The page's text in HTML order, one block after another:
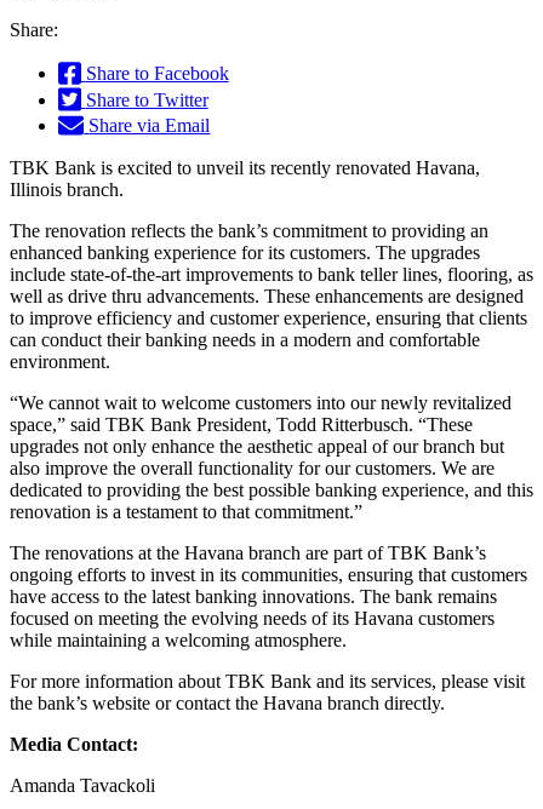
Share:
Share to Facebook
Share to Twitter
Share via Email
TBK Bank is excited to unveil its recently renovated Havana,
Illinois branch.
The renovation reflects the bank’s commitment to providing an
enhanced banking experience for its customers. The upgrades
include state-of-the-art improvements to bank teller lines, flooring, as
well as drive thru advancements. These enhancements are designed
to improve efficiency and customer experience, ensuring that clients
can conduct their banking needs in a modern and comfortable
environment.
“We cannot wait to welcome customers into our newly revitalized
space,” said TBK Bank President, Todd Ritterbusch. “These
upgrades not only enhance the aesthetic appeal of our branch but
also improve the overall functionality for our customers. We are
dedicated to providing the best possible banking experience, and this
renovation is a testament to that commitment.”
The renovations at the Havana branch are part of TBK Bank’s
ongoing efforts to invest in its communities, ensuring that customers
have access to the latest banking innovations. The bank remains
focused on meeting the evolving needs of its Havana customers
while maintaining a welcoming atmosphere.
For more information about TBK Bank and its services, please visit
the bank’s website or contact the Havana branch directly.
Media Contact:
Amanda Tavackoli